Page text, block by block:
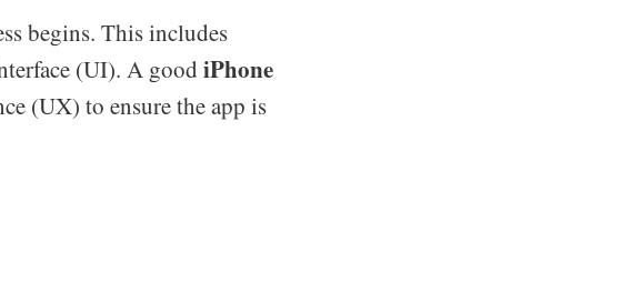
begins. This includes
(UI). A good iPhone
(UX) to ensure the app is